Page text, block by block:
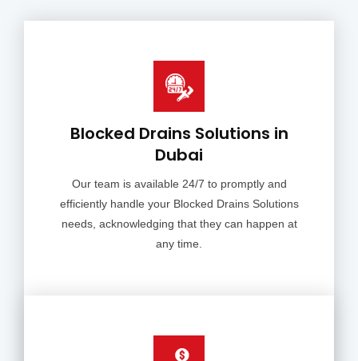
Blocked Drains Solutions in
Dubai
Our team is available 24/7 to promptly and
efficiently handle your Blocked Drains Solutions
needs, acknowledging that they can happen at
any time.